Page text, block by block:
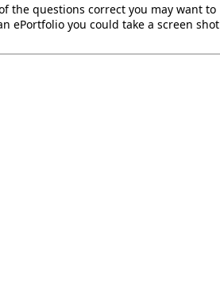
the questions correct you may want
ePortfolio you could take a screen